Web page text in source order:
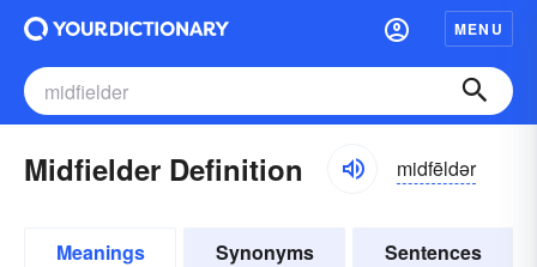
MENU
Midfielder Definition midfēldər
Meanings Synonyms Sentences